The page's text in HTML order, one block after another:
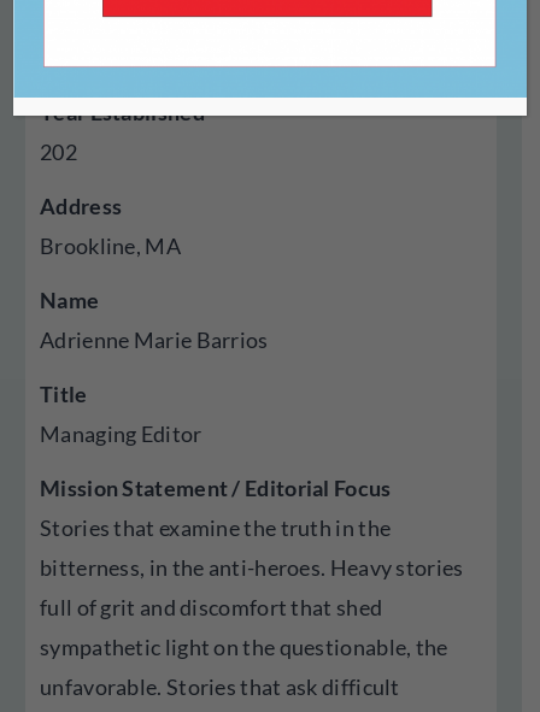
Type Of Publisher
Year Established
202
Address
Brookline, MA
Name
Adrienne Marie Barrios
Title
Managing Editor
Mission Statement / Editorial Focus
Stories that examine the truth in the
bitterness, in the anti-heroes. Heavy stories
full of grit and discomfort that shed
sympathetic light on the questionable, the
unfavorable. Stories that ask difficult